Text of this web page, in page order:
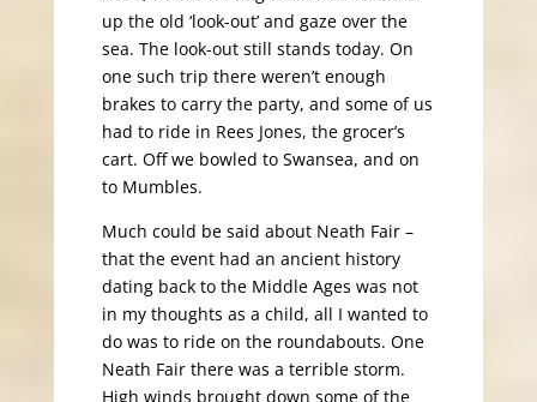
up the old ‘look-out’ and gaze over the
sea. The look-out still stands today. On
one such trip there weren’t enough
brakes to carry the party, and some of us
had to ride in Rees Jones, the grocer’s
cart. Off we bowled to Swansea, and on
to Mumbles.
Much could be said about Neath Fair –
that the event had an ancient history
dating back to the Middle Ages was not
in my thoughts as a child, all I wanted to
do was to ride on the roundabouts. One
Neath Fair there was a terrible storm.
High winds brought down some of the